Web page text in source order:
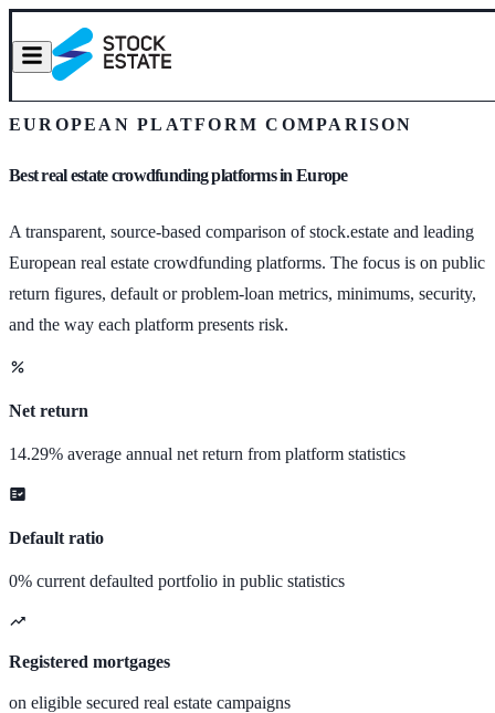
EUROPEAN PLATFORM COMPARISON
Best real estate crowdfunding platforms in Europe
A transparent, source-based comparison of stock.estate and leading
European real estate crowdfunding platforms. The focus is on public
return figures, default or problem-loan metrics, minimums, security,
and the way each platform presents risk.
Net return
14.29% average annual net return from platform statistics
Default ratio
0% current defaulted portfolio in public statistics
Registered mortgages
on eligible secured real estate campaigns